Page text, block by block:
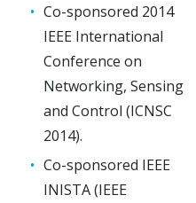
Co-sponsored 2014
IEEE International
Conference on
Networking, Sensing
and Control (ICNSC
2014).
Co-sponsored IEEE
INISTA (IEEE